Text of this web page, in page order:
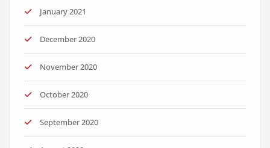
January 2021
December 2020
November 2020
October 2020
September 2020